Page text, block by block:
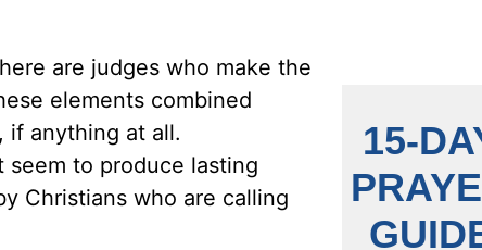
are judges who make the
elements combined
if anything at all.
to produce lasting
Christians who are calling